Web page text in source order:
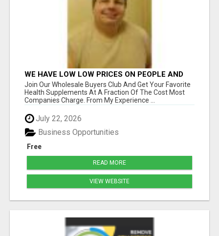
WE HAVE LOW LOW PRICES ON PEOPLE AND
PET PRODUCTS. SHOP AND SAVE ON YOUR
OWN TURN-KEY WEBSITE
Join Our Wholesale Buyers Club And Get Your Favorite
Health Supplements At A Fraction Of The Cost Most
Companies Charge. From My Experience ...
July 22, 2026
Free
Business Opportunities
READ MORE
VIEW WEBSITE